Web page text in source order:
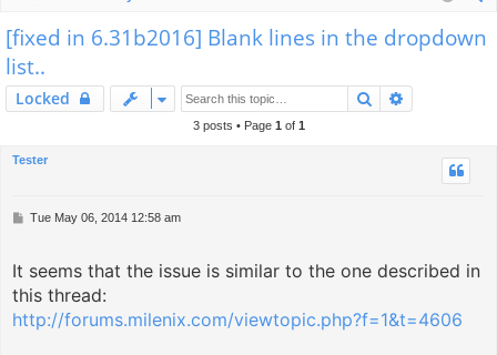
lin
ks
m
s
er
[fixed in 6.31b2016] Blank lines in the dropdown
list..
Locked Search
3 posts • Page 1 of 1
Tester
PTue May 06, 2014 12:58 am
It seems that the issue is similar to the one described in
this thread:
http://forums.milenix.com/viewtopic.php?f=1&t=4606